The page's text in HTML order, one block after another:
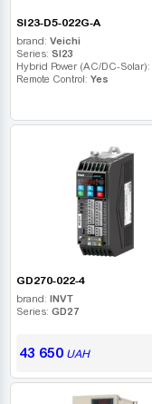
SI23-D5-022G-A
brand: Veichi
Series: SI23
Hybrid Power (AC/DC-Solar):
Remote Control: Yes
GD270-022-4
brand: INVT
Series: GD27
43 650UAH